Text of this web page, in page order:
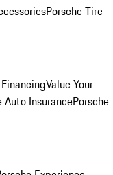
Porsche Tire
Value Your
Auto InsurancePorsche